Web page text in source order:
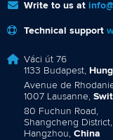
Write to us at
Technical support
Váci út 76
1133 Budapest,
Avenue de
1007 Lausanne,
80 Fuchun Road,
Shangcheng District,
Hangzhou, China